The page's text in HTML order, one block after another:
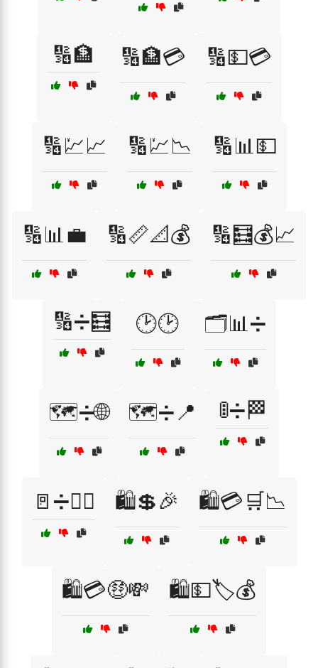
🔢🏦 🔢🏦💳 🔢💵💳
🔢💹📈 🔢💹📉 🔢📊💵
🔢📊💼 🔢📏📐💰 🔢🧮💰📈
🔢➗🧮 🕑🕑 🗂️📊➗
🗺️➗🌐 🗺️➗📍 🚦➗🏁
🚪➗🚶‍♂️ 🛍️💲🎉 🛍️💳🛒📉
🛍️💳🤑💸 🛍️💵🏷️💰